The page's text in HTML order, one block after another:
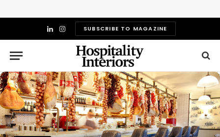
LinkedIn
InstagramSUBSCRIBE TO MAGAZINE